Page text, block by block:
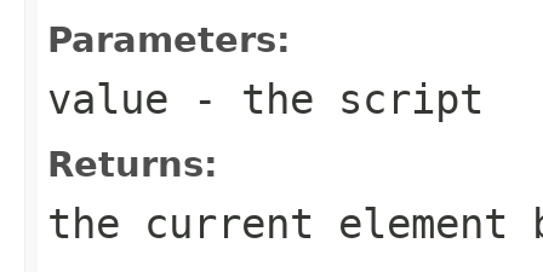
Parameters:
value - the script
Returns:
the current element